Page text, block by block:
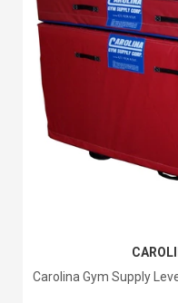
Carolina Gym Supply